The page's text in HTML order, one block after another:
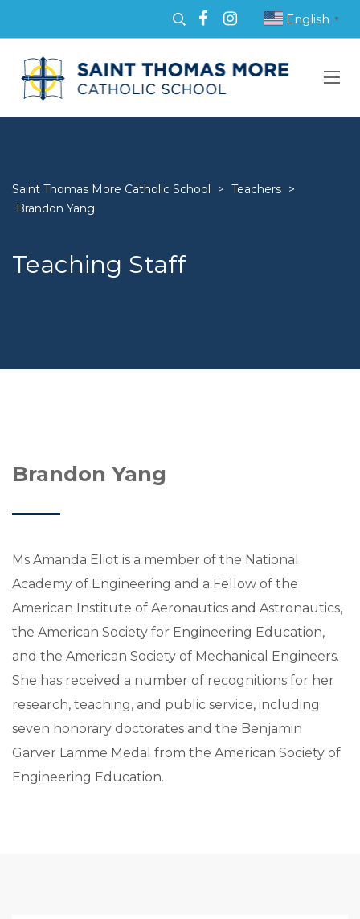
English ▼
Saint Thomas More Catholic School > Teachers >
Brandon Yang
Teaching Staff
Brandon Yang
Ms Amanda Eliot is a member of the National
Academy of Engineering and a Fellow of the
American Institute of Aeronautics and Astronautics,
the American Society for Engineering Education,
and the American Society of Mechanical Engineers.
She has received a number of recognitions for her
research, teaching, and public service, including
seven honorary doctorates and the Benjamin
Garver Lamme Medal from the American Society of
Engineering Education.